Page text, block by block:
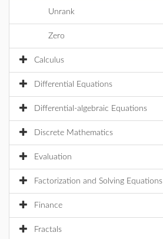
Unrank
Zero
Calculus
Differential Equations
Differential-algebraic Equations
Discrete Mathematics
Evaluation
Factorization and Solving Equations
Finance
Fractals